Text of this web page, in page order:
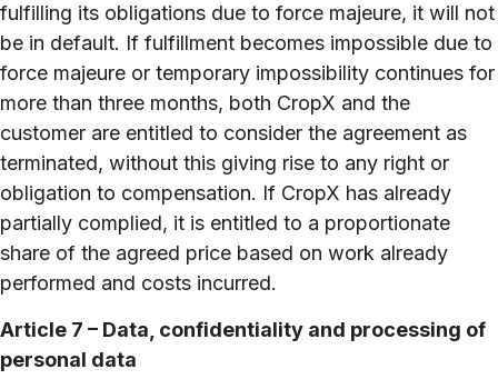
fulfilling its obligations due to force majeure, it will not
be in default. If fulfillment becomes impossible due to
force majeure or temporary impossibility continues for
more than three months, both CropX and the
customer are entitled to consider the agreement as
terminated, without this giving rise to any right or
obligation to compensation. If CropX has already
partially complied, it is entitled to a proportionate
share of the agreed price based on work already
performed and costs incurred.
Article 7 – Data, confidentiality and processing of
personal data